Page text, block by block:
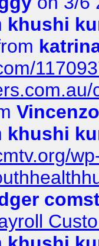
khushi
khushi